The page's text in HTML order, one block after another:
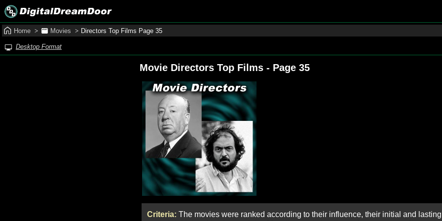
Home Movies Directors Top Films Page 35
Desktop Format
Movie Directors Top Films - Page 35
Criteria: The movies were ranked according to their influence, their initial and lasting